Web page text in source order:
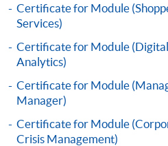
award-bearing programmes
admission courses (courses
first served basis) via the
settle the payment by using
(not available via mobile
online. Online WeChat Pay,
enrolment in the same
Certificate for Module
Services)
Certificate for Module
Analytics)
Certificate for Module
Manager)
Certificate for Module
Crisis Management)